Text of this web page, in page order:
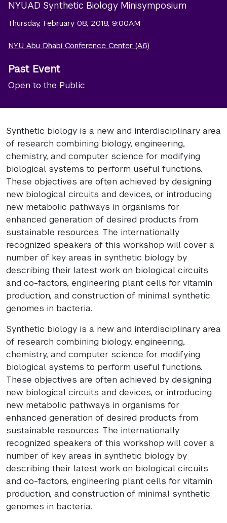
NYUAD Synthetic Biology Minisymposium
Thursday, February 08, 2018, 9:00AM
NYU Abu Dhabi Conference Center (A6)
Past Event
Open to the Public
Synthetic biology is a new and interdisciplinary area
of research combining biology, engineering,
chemistry, and computer science for modifying
biological systems to perform useful functions.
These objectives are often achieved by designing
new biological circuits and devices, or introducing
new metabolic pathways in organisms for
enhanced generation of desired products from
sustainable resources. The internationally
recognized speakers of this workshop will cover a
number of key areas in synthetic biology by
describing their latest work on biological circuits
and co-factors, engineering plant cells for vitamin
production, and construction of minimal synthetic
genomes in bacteria.
Synthetic biology is a new and interdisciplinary area
of research combining biology, engineering,
chemistry, and computer science for modifying
biological systems to perform useful functions.
These objectives are often achieved by designing
new biological circuits and devices, or introducing
new metabolic pathways in organisms for
enhanced generation of desired products from
sustainable resources. The internationally
recognized speakers of this workshop will cover a
number of key areas in synthetic biology by
describing their latest work on biological circuits
and co-factors, engineering plant cells for vitamin
production, and construction of minimal synthetic
genomes in bacteria.